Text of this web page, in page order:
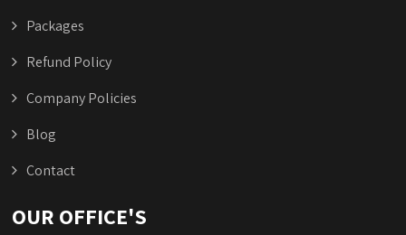
Packages
Refund Policy
Company Policies
Blog
Contact
OUR OFFICE'S